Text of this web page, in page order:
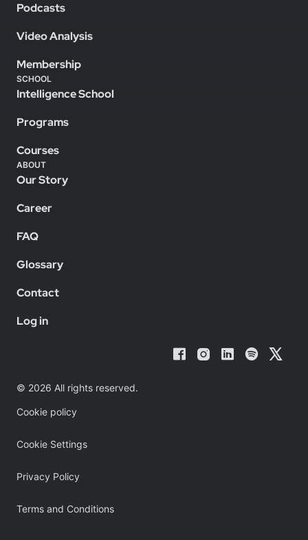
Podcasts
Video Analysis
Membership
SCHOOL
Intelligence School
Programs
Courses
ABOUT
Our Story
Career
FAQ
Glossary
Contact
Log in
© 2026 All rights reserved.
Cookie policy
Cookie Settings
Privacy Policy
Terms and Conditions